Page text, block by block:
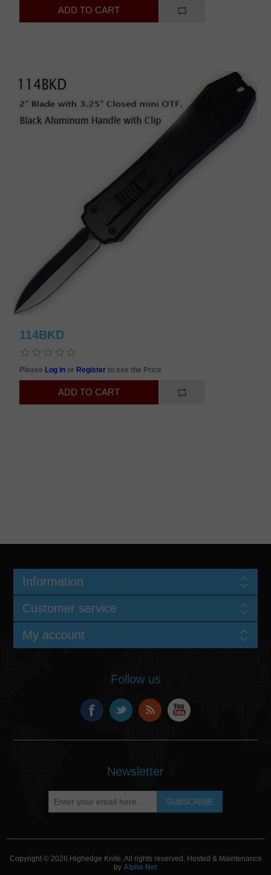
114BKD
Please Log in or Registerto see the Price
Information
Customer service
My account
Follow us
Newsletter
Copyright © 2026 Highedge Knife. All rights reserved. Hosted & Maintenance
by Alpha Net